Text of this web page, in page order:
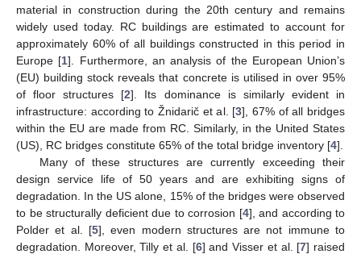
material in construction during the 20th century and remains
widely used today. RC buildings are estimated to account for
approximately 60% of all buildings constructed in this period in
Europe [1]. Furthermore, an analysis of the European Union’s
(EU) building stock reveals that concrete is utilised in over 95%
of floor structures [2]. Its dominance is similarly evident in
infrastructure: according to Žnidarič et al. [3], 67% of all bridges
within the EU are made from RC. Similarly, in the United States
(US), RC bridges constitute 65% of the total bridge inventory [4].
Many of these structures are currently exceeding their
design service life of 50 years and are exhibiting signs of
degradation. In the US alone, 15% of the bridges were observed
to be structurally deficient due to corrosion [4], and according to
Polder et al. [5], even modern structures are not immune to
degradation. Moreover, Tilly et al. [6] and Visser et al. [7] raised